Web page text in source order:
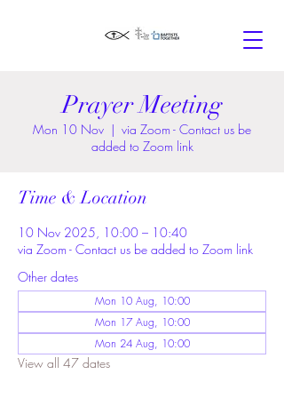
Prayer Meeting
Mon 10 Nov
  |
via Zoom - Contact us be
added to Zoom link
Time & Location
10 Nov 2025, 10:00 – 10:40
via Zoom - Contact us be added to Zoom link
Other dates
Mon 10 Aug, 10:00
Mon 17 Aug, 10:00
Mon 24 Aug, 10:00
View all 47 dates